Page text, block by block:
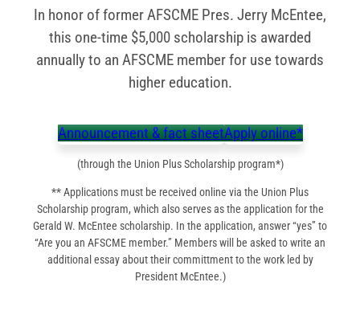
In honor of former AFSCME Pres. Jerry McEntee,
this one-time $5,000 scholarship is awarded
annually to an AFSCME member for use towards
higher education.
Announcement & fact sheetApply online*
(through the Union Plus Scholarship program*)
** Applications must be received online via the Union Plus
Scholarship program, which also serves as the application for the
Gerald W. McEntee scholarship. In the application, answer “yes” to
“Are you an AFSCME member.” Members will be asked to write an
additional essay about their committment to the work led by
President McEntee.)